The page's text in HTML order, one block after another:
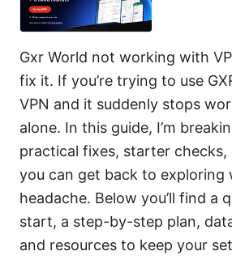
Gxr World not working with
fix it. If you’re trying to use
VPN and it suddenly stops
alone. In this guide, I’m
practical fixes, starter checks,
you can get back to exploring
headache. Below you’ll find a
start, a step-by-step plan,
and resources to keep your